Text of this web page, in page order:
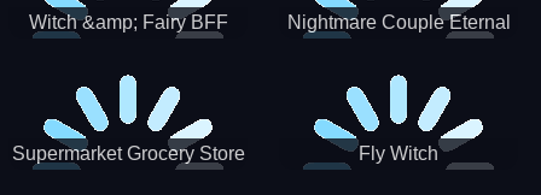
Witch &amp; Fairy BFF
Nightmare Couple Eternal
Supermarket Grocery Store
Fly Witch